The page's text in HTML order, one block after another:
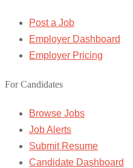
Post a Job
Employer Dashboard
Employer Pricing
For Candidates
Browse Jobs
Job Alerts
Submit Resume
Candidate Dashboard